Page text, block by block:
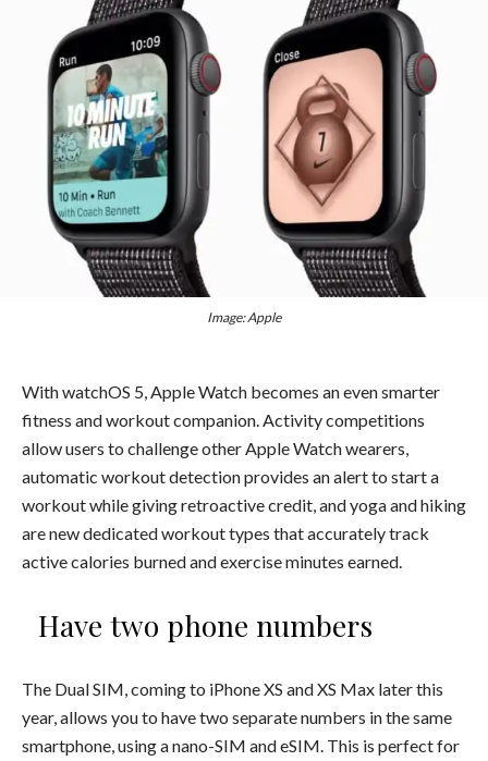
Image: Apple
With watchOS 5, Apple Watch becomes an even smarter
fitness and workout companion. Activity competitions
allow users to challenge other Apple Watch wearers,
automatic workout detection provides an alert to start a
workout while giving retroactive credit, and yoga and hiking
are new dedicated workout types that accurately track
active calories burned and exercise minutes earned.
Have two phone numbers
The Dual SIM, coming to iPhone XS and XS Max later this
year, allows you to have two separate numbers in the same
smartphone, using a nano-SIM and eSIM. This is perfect for